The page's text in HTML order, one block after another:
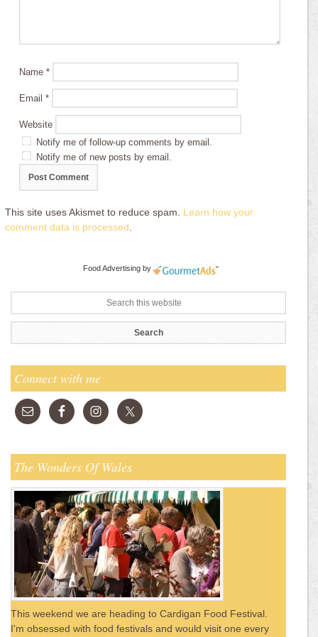
Name*
Email*
Website
Notify me of follow-up comments by email.
Notify me of new posts by email.
This site uses Akismet to reduce spam. Learn how your
comment data is processed
Food Advertising by
Connect with me
The Wonders Of Wales
This weekend we are heading to Cardigan Food Festival.
I'm obsessed with food festivals and would visit one every